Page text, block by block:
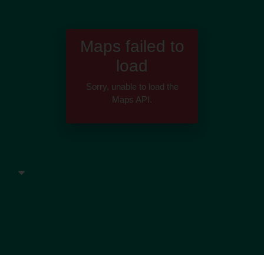
Maps failed to
load
Sorry, unable to load the
Maps API.